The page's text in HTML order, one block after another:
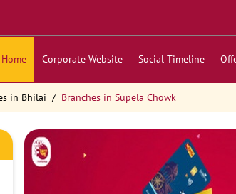
Home Corporate Website Social Timeline
in Bhilai Branches in Supela Chowk